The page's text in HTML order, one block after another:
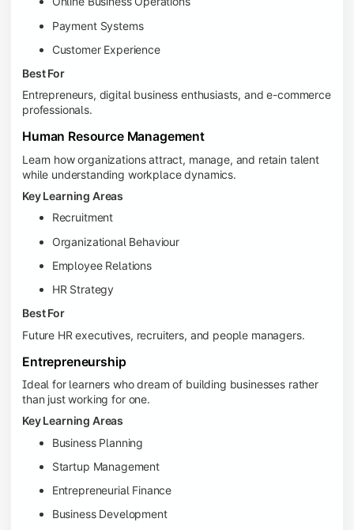
Payment Systems
Customer Experience
Best For
Entrepreneurs, digital business enthusiasts, and e-commerce
professionals.
Human Resource Management
Learn how organizations attract, manage, and retain talent
while understanding workplace dynamics.
Key Learning Areas
Recruitment
Organizational Behaviour
Employee Relations
HR Strategy
Best For
Future HR executives, recruiters, and people managers.
Entrepreneurship
Ideal for learners who dream of building businesses rather
than just working for one.
Key Learning Areas
Business Planning
Startup Management
Entrepreneurial Finance
Business Development